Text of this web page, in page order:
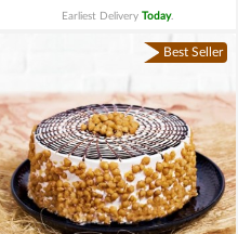
Earliest Delivery Today.
Best Seller